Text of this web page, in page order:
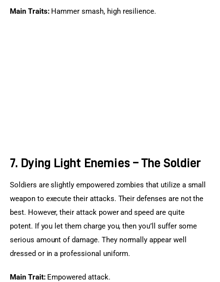
Main Traits: Hammer smash, high resilience.
7. Dying Light Enemies – The Soldier
Soldiers are slightly empowered zombies that utilize a small
weapon to execute their attacks. Their defenses are not the
best. However, their attack power and speed are quite
potent. If you let them charge you, then you’ll suffer some
serious amount of damage. They normally appear well
dressed or in a professional uniform.
Main Trait: Empowered attack.